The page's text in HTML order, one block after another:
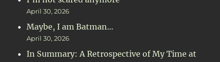
April 30, 2026
Maybe, I am Batman…
April 30, 2026
In Summary: A Retrospective of My Time at